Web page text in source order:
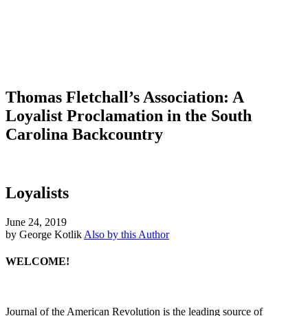
Thomas Fletchall’s Association: A
Loyalist Proclamation in the South
Carolina Backcountry
Loyalists
June 24, 2019
by George Kotlik Also by this Author
WELCOME!
Journal of the American Revolution is the leading source of